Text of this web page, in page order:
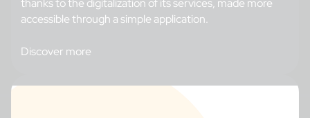
thanks to the digitalization of its services, made more
accessible through a simple application.
Discover more